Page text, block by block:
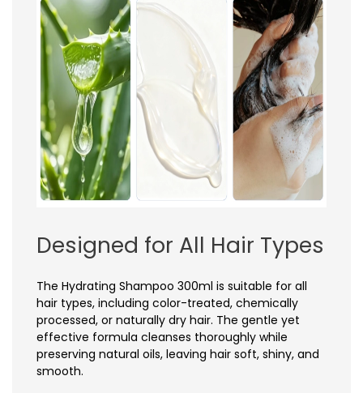
Designed for All Hair Types
The Hydrating Shampoo 300ml is suitable for all
hair types, including color-treated, chemically
processed, or naturally dry hair. The gentle yet
effective formula cleanses thoroughly while
preserving natural oils, leaving hair soft, shiny, and
smooth.